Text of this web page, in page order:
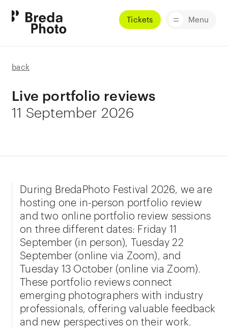
Tickets Menu
back
Live portfolio reviews
11 September 2026
During BredaPhoto Festival 2026, we are
hosting one in-person portfolio review
and two online portfolio review sessions
on three different dates: Friday 11
September (in person), Tuesday 22
September (online via Zoom), and
Tuesday 13 October (online via Zoom).
These portfolio reviews connect
emerging photographers with industry
professionals, offering valuable feedback
and new perspectives on their work.